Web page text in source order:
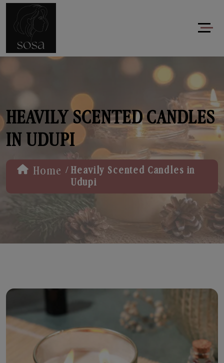
HEAVILY SCENTED CANDLES
IN UDUPI
Home / Heavily Scented Candles in
Udupi